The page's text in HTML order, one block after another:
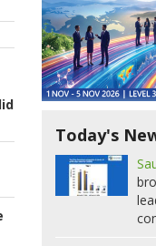
Today's